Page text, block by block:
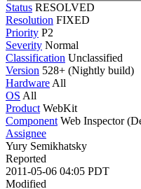
Status RESOLVED
Resolution FIXED
Priority P2
Severity Normal
Classification Unclassified
Version 528+ (Nightly build)
Hardware All
OS All
Product WebKit
Component Web Inspector
Assignee
Yury Semikhatsky
Reported
2011-05-06 04:05 PDT
Modified